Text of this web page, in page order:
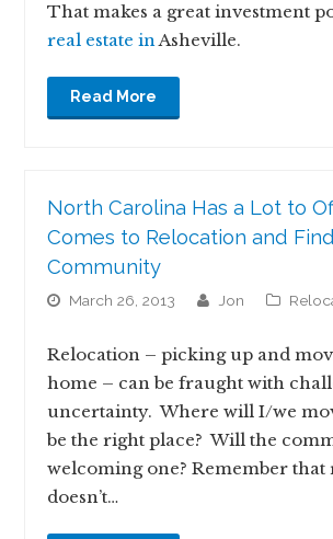
That makes a great investment
real estate inAsheville.
Read More
North Carolina Has a Lot to
Comes to Relocation and
Community
March 26, 2013 jon
Relocation – picking up and
home – can be fraught with
uncertainty. Where will I/we
be the right place? Will the
welcoming one? Remember
doesn’t…